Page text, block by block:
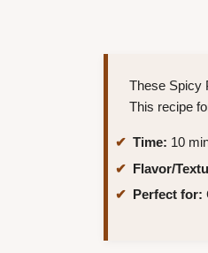
These Spicy
This recipe
Time: 10
Flavor/
Perfect for: